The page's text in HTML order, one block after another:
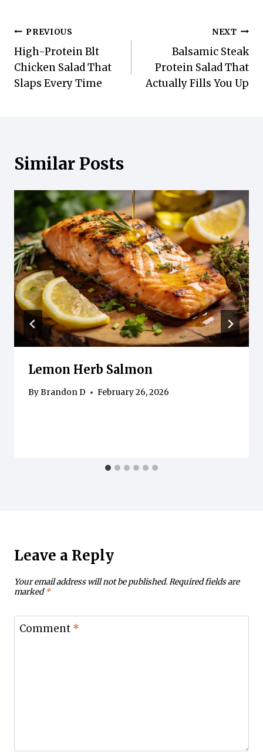
Post
navigation
PREVIOUS
High-Protein Blt
Chicken Salad That
Slaps Every Time
NEXT
Balsamic Steak
Protein Salad That
Actually Fills You Up
Similar Posts
Lemon Herb Salmon
ByBrandon D February 26, 2026
Leave a Reply
Your email address will not be published.Required fields are
marked*
Comment *